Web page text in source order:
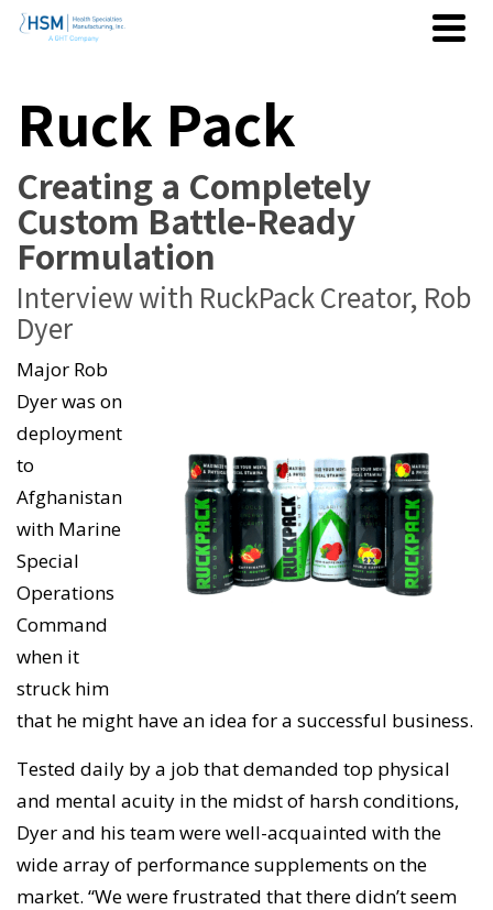
Ruck Pack
Creating a Completely
Custom Battle-Ready
Formulation
Interview with RuckPack Creator, Rob
Dyer
Major Rob
Dyer was on
deployment
to
Afghanistan
with Marine
Special
Operations
Command
when it
struck him
that he might have an idea for a successful business.
Tested daily by a job that demanded top physical
and mental acuity in the midst of harsh conditions,
Dyer and his team were well-acquainted with the
wide array of performance supplements on the
market. “We were frustrated that there didn’t seem